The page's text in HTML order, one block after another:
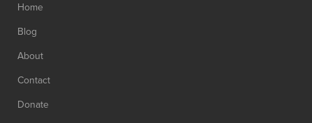
Home
Blog
About
Contact
Donate